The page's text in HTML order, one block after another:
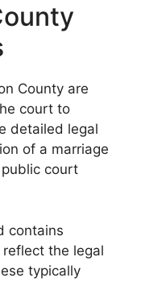
County are
court to
detailed legal
of a marriage
court
contains
the legal
typically